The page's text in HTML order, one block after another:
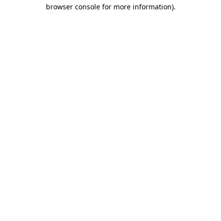
browser console for more information).